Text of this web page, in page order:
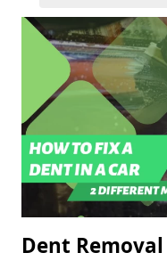
Dent Removal